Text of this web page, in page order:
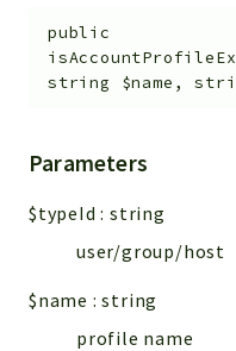
public
string $name ,
Parameters
$typeId :string
user/group/host
$name :string
profile name